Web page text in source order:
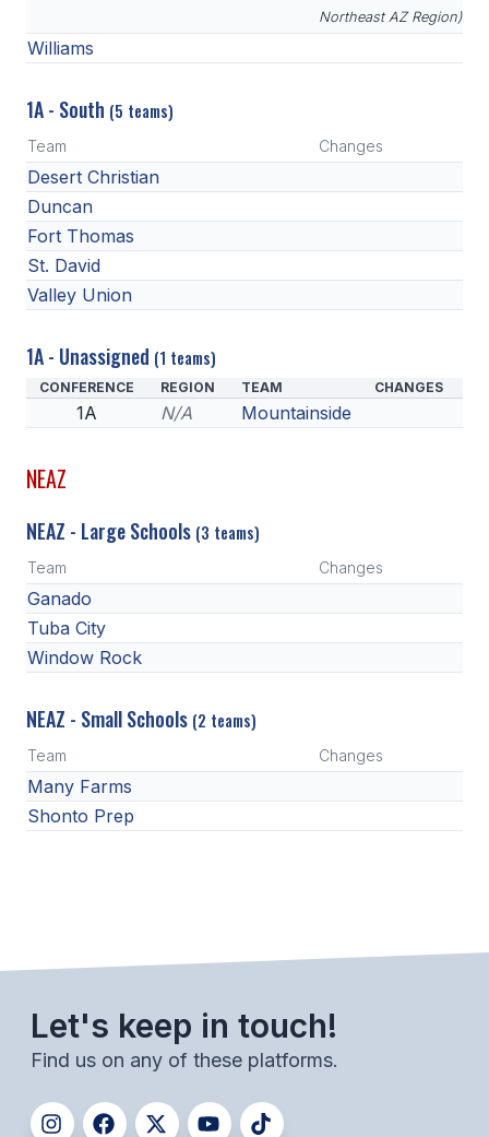
Northeast AZ Region)
Williams
1A - South (5 teams)
Team Changes
Desert Christian
Duncan
Fort Thomas
St. David
Valley Union
1A - Unassigned (1 teams)
CONFERENCE REGION TEAM CHANGES
1A N/A Mountainside
NEAZ
NEAZ - Large Schools (3 teams)
Team Changes
Ganado
Tuba City
Window Rock
NEAZ - Small Schools (2 teams)
Team Changes
Many Farms
Shonto Prep
Let's keep in touch!
Find us on any of these platforms.